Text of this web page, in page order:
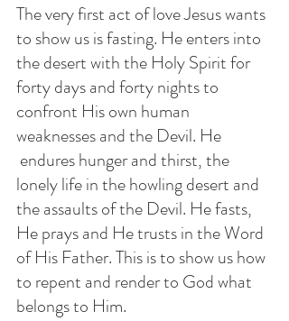
The very first act of love Jesus wants
to show us is fasting. He enters into
the desert with the Holy Spirit for
forty days and forty nights to
confront His own human
weaknesses and the Devil. He
endures hunger and thirst, the
lonely life in the howling desert and
the assaults of the Devil. He fasts,
He prays and He trusts in the Word
of His Father. This is to show us how
to repent and render to God what
belongs to Him.